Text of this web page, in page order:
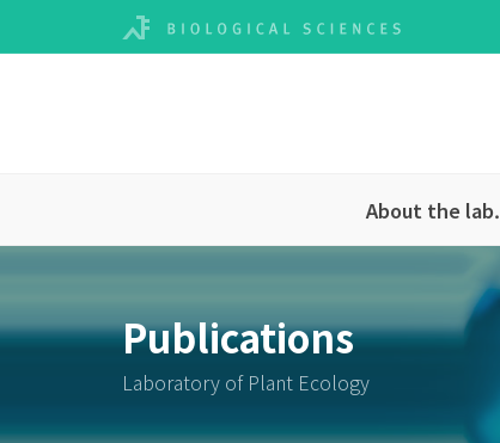
About the lab.
Publications
Laboratory of Plant Ecology